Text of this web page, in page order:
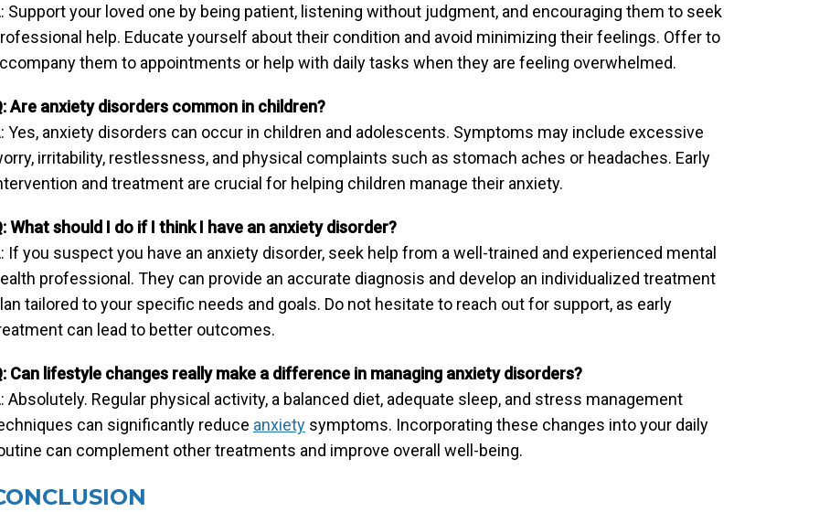
Support your loved one by being patient, listening without judgment, and encouraging them to seek
help. Educate yourself about their condition and avoid minimizing their feelings. Offer to
them to appointments or help with daily tasks when they are feeling overwhelmed.
Are anxiety disorders common in children?
Yes, anxiety disorders can occur in children and adolescents. Symptoms may include excessive
irritability, restlessness, and physical complaints such as stomach aches or headaches. Early
and treatment are crucial for helping children manage their anxiety.
What should I do if I think I have an anxiety disorder?
If you suspect you have an anxiety disorder, seek help from a well-trained and experienced mental
professional. They can provide an accurate diagnosis and develop an individualized treatment
tailored to your specific needs and goals. Do not hesitate to reach out for support, as early
can lead to better outcomes.
Can lifestyle changes really make a difference in managing anxiety disorders?
Absolutely. Regular physical activity, a balanced diet, adequate sleep, and stress management
can significantly reduce anxiety symptoms. Incorporating these changes into your daily
can complement other treatments and improve overall well-being.